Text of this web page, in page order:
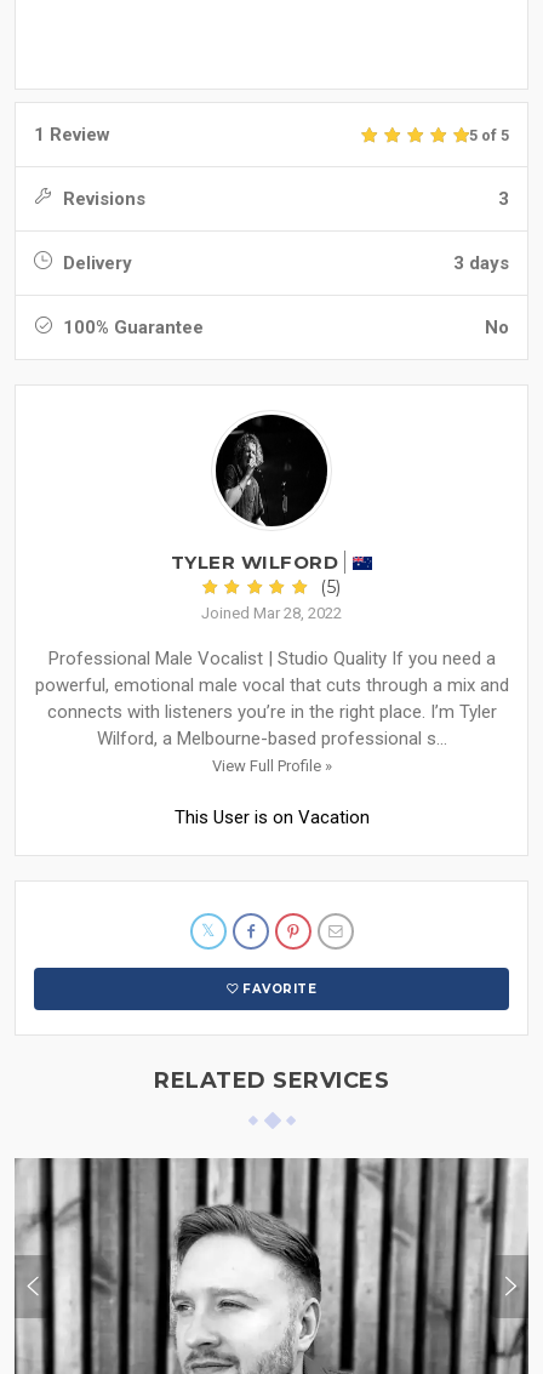
1 Review 5 of 5
Revisions 3
Delivery 3 days
100% Guarantee No
TYLER WILFORD
(5)
Joined Mar 28, 2022
Professional Male Vocalist | Studio Quality If you need a
powerful, emotional male vocal that cuts through a mix and
connects with listeners you’re in the right place. I’m Tyler
Wilford, a Melbourne-based professional s...
View Full Profile »
This User is on Vacation
FAVORITE
RELATED SERVICES